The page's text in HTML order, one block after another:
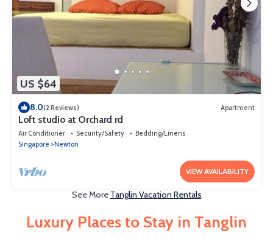
US $64
8.0(2 Reviews) Apartment
Loft studio at Orchard rd
Air Conditioner Security/Safety
Bedding/Linens
Singapore
Newton
VIEW AVAILABILITY
See More Tanglin Vacation Rentals
Luxury Places to Stay in Tanglin